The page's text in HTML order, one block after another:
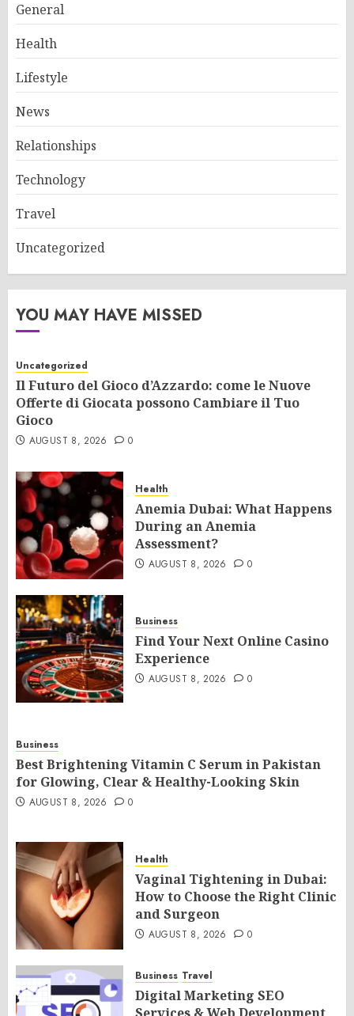
General
Health
Lifestyle
News
Relationships
Technology
Travel
Uncategorized
YOU MAY HAVE MISSED
Uncategorized
Il Futuro del Gioco d’Azzardo: come le Nuove
Offerte di Giocata possono Cambiare il Tuo
Gioco
AUGUST 8, 2026 0
Health
Anemia Dubai: What Happens
During an Anemia
Assessment?
AUGUST 8, 2026 0
Business
Find Your Next Online Casino
Experience
AUGUST 8, 2026 0
Business
Best Brightening Vitamin C Serum in Pakistan
for Glowing, Clear & Healthy-Looking Skin
AUGUST 8, 2026 0
Health
Vaginal Tightening in Dubai:
How to Choose the Right Clinic
and Surgeon
AUGUST 8, 2026 0
Business Travel
Digital Marketing SEO